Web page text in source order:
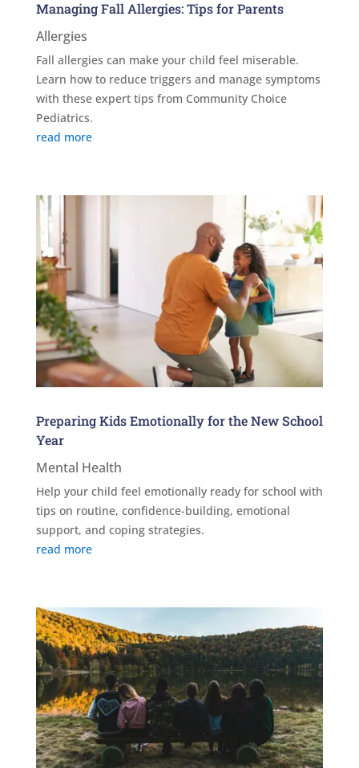
Managing Fall Allergies: Tips for Parents
Allergies
Fall allergies can make your child feel miserable.
Learn how to reduce triggers and manage symptoms
with these expert tips from Community Choice
Pediatrics.
read more
Preparing Kids Emotionally for the New School
Year
Mental Health
Help your child feel emotionally ready for school with
tips on routine, confidence-building, emotional
support, and coping strategies.
read more